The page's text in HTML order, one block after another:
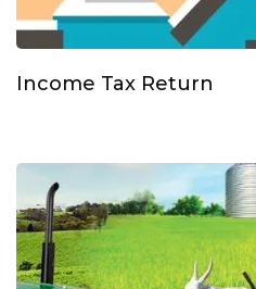
Income Tax Return